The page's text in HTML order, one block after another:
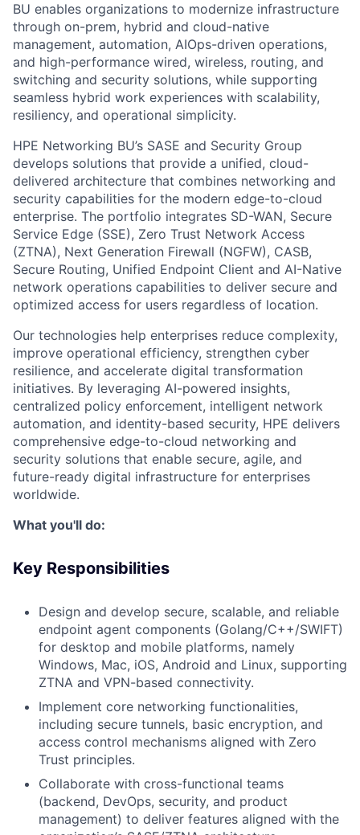
BU enables organizations to modernize infrastructure
through on-prem, hybrid and cloud-native
management, automation, AIOps-driven operations,
and high-performance wired, wireless, routing, and
switching and security solutions, while supporting
seamless hybrid work experiences with scalability,
resiliency, and operational simplicity.
HPE Networking BU’s SASE and Security Group
develops solutions that provide a unified, cloud-
delivered architecture that combines networking and
security capabilities for the modern edge-to-cloud
enterprise. The portfolio integrates SD-WAN, Secure
Service Edge (SSE), Zero Trust Network Access
(ZTNA), Next Generation Firewall (NGFW), CASB,
Secure Routing, Unified Endpoint Client and AI-Native
network operations capabilities to deliver secure and
optimized access for users regardless of location.
Our technologies help enterprises reduce complexity,
improve operational efficiency, strengthen cyber
resilience, and accelerate digital transformation
initiatives. By leveraging AI-powered insights,
centralized policy enforcement, intelligent network
automation, and identity-based security, HPE delivers
comprehensive edge-to-cloud networking and
security solutions that enable secure, agile, and
future-ready digital infrastructure for enterprises
worldwide.
What you'll do:
Key Responsibilities
Design and develop secure, scalable, and reliable
endpoint agent components (Golang/C++/SWIFT)
for desktop and mobile platforms, namely
Windows, Mac, iOS, Android and Linux, supporting
ZTNA and VPN-based connectivity.
Implement core networking functionalities,
including secure tunnels, basic encryption, and
access control mechanisms aligned with Zero
Trust principles.
Collaborate with cross-functional teams
(backend, DevOps, security, and product
management) to deliver features aligned with the